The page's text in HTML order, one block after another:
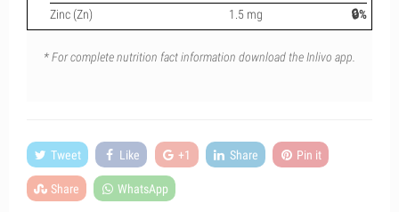
Zinc (Zn)
1.5 mg 🔒%
* For complete nutrition fact information download the Inlivo app.
Tweet Like +1 Share Pin it
Share WhatsApp